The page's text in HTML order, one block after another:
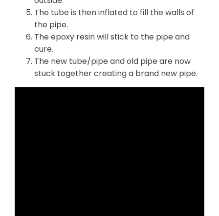
The tube is then inflated to fill the walls of
the pipe.
The epoxy resin will stick to the pipe and
cure.
The new tube/pipe and old pipe are now
stuck together creating a brand new pipe.